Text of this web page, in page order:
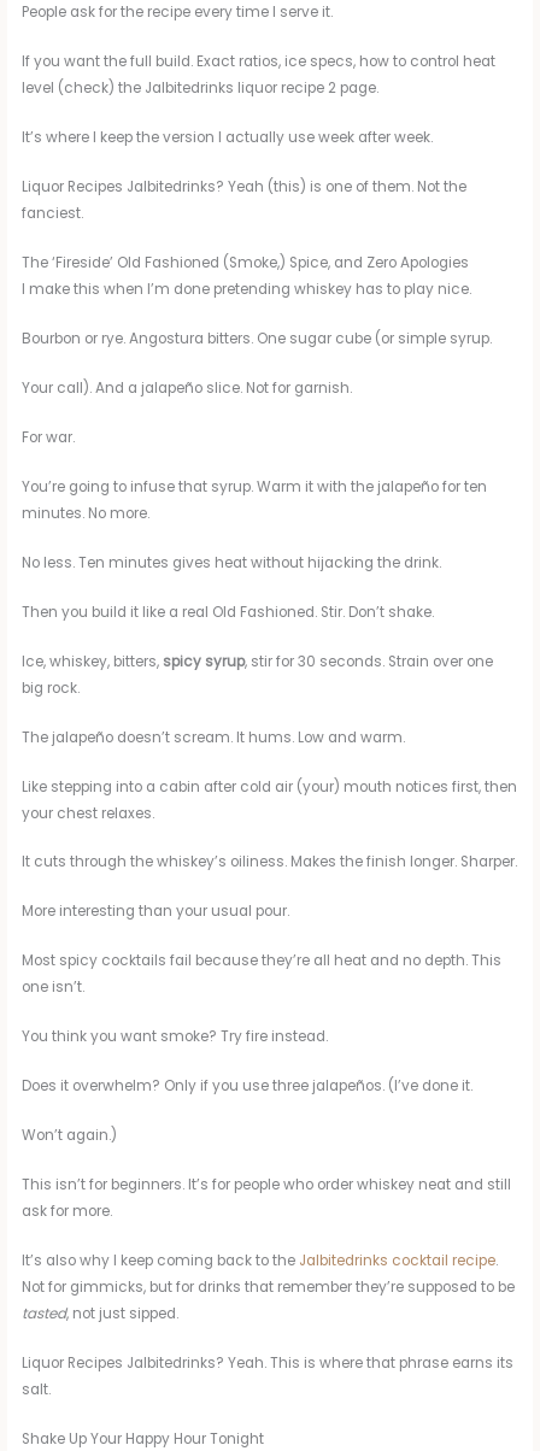
People ask for the recipe every time I serve it.
If you want the full build. Exact ratios, ice specs, how to control heat
level (check) the Jalbitedrinks liquor recipe 2 page.
It’s where I keep the version I actually use week after week.
Liquor Recipes Jalbitedrinks? Yeah (this) is one of them. Not the
fanciest.
The ‘Fireside’ Old Fashioned (Smoke,) Spice, and Zero Apologies
I make this when I’m done pretending whiskey has to play nice.
Bourbon or rye. Angostura bitters. One sugar cube (or simple syrup.
Your call). And a jalapeño slice. Not for garnish.
For war.
You’re going to infuse that syrup. Warm it with the jalapeño for ten
minutes. No more.
No less. Ten minutes gives heat without hijacking the drink.
Then you build it like a real Old Fashioned. Stir. Don’t shake.
Ice, whiskey, bitters, spicy syrup, stir for 30 seconds. Strain over one
big rock.
The jalapeño doesn’t scream. It hums. Low and warm.
Like stepping into a cabin after cold air (your) mouth notices first, then
your chest relaxes.
It cuts through the whiskey’s oiliness. Makes the finish longer. Sharper.
More interesting than your usual pour.
Most spicy cocktails fail because they’re all heat and no depth. This
one isn’t.
You think you want smoke? Try fire instead.
Does it overwhelm? Only if you use three jalapeños. (I’ve done it.
Won’t again.)
This isn’t for beginners. It’s for people who order whiskey neat and still
ask for more.
It’s also why I keep coming back to the Jalbitedrinks cocktail recipe.
Not for gimmicks, but for drinks that remember they’re supposed to be
tasted, not just sipped.
Liquor Recipes Jalbitedrinks? Yeah. This is where that phrase earns its
salt.
Shake Up Your Happy Hour Tonight